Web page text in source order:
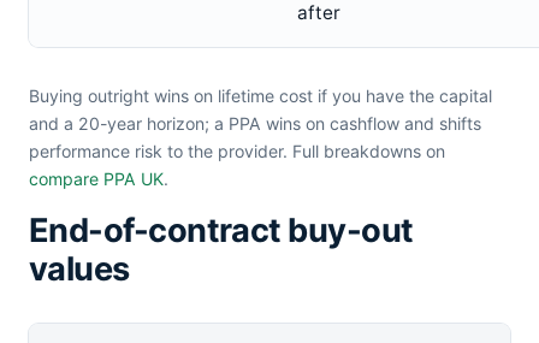
after
Buying outright wins on lifetime cost if you have the capital
and a 20-year horizon; a PPA wins on cashflow and shifts
performance risk to the provider. Full breakdowns on
compare PPA UK.
End-of-contract buy-out
values